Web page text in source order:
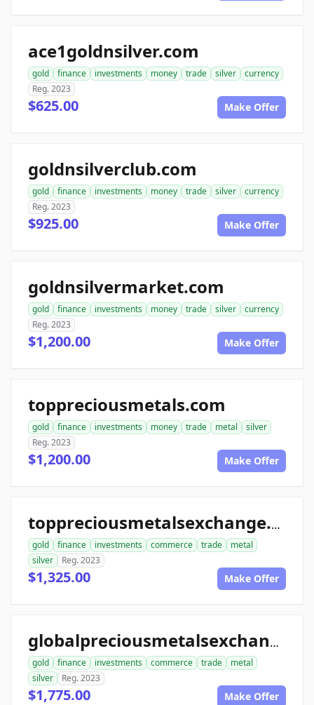
ace1goldnsilver.com
gold finance investments money trade silver
currency
Reg. 2023
$625.00 Make Offer
goldnsilverclub.com
gold finance investments money trade silver
currency
Reg. 2023
$925.00 Make Offer
goldnsilvermarket.com
gold finance investments money trade silver
currency
Reg. 2023
$1,200.00 Make Offer
toppreciousmetals.com
gold finance investments money trade metal
silver
Reg. 2023
$1,200.00 Make Offer
toppreciousmetalsexchange.com
gold finance investments commerce trade
metal
silver
Reg. 2023
$1,325.00 Make Offer
globalpreciousmetalsexchange.com
gold finance investments commerce trade
metal
silver
Reg. 2023
$1,775.00 Make Offer